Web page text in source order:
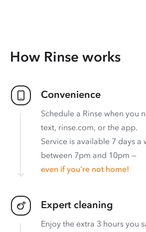
How Rinse works
Convenience
Schedule a Rinse when you
text, rinse.com, or the app.
Service is available 7 days a
between 7pm and 10pm —
even if you’re not home!
Expert cleaning
Enjoy the extra 3 hours you